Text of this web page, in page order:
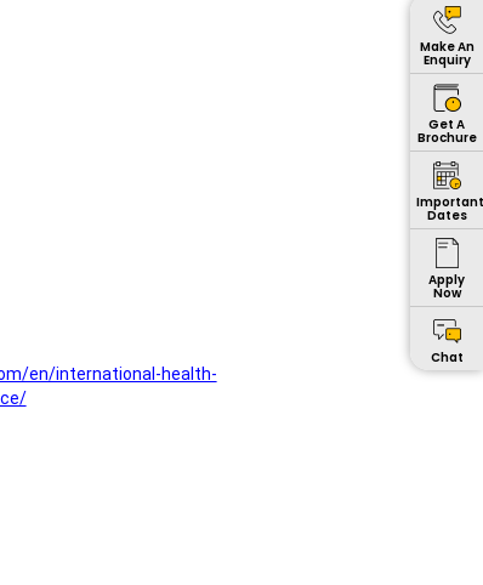
en/international-health-
Make An
Enquiry
Get A
Brochure
Important
Dates
Apply
Now
Chat